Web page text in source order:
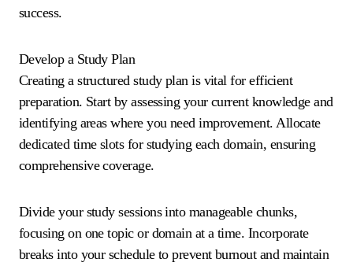
success.
Develop a Study Plan
Creating a structured study plan is vital for efficient
preparation. Start by assessing your current knowledge and
identifying areas where you need improvement. Allocate
dedicated time slots for studying each domain, ensuring
comprehensive coverage.
Divide your study sessions into manageable chunks,
focusing on one topic or domain at a time. Incorporate
breaks into your schedule to prevent burnout and maintain